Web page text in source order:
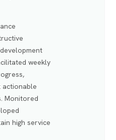
weekly
actionable
Monitored
high service